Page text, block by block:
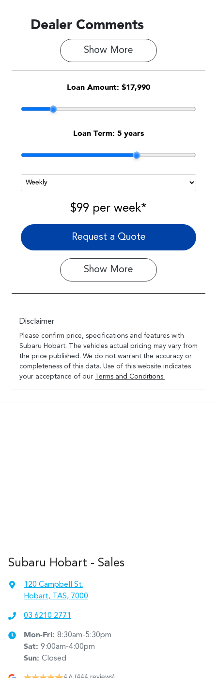
Dealer Comments
Show More
Loan Amount: $17,990
Loan Term: 5 years
$99 per week*
Request a Quote
Show More
Disclaimer
Please confirm price, specifications and features with
Subaru Hobart. The vehicles actual pricing may vary from
the price published. We do not warrant the accuracy or
completeness of this data. Use of this website indicates
your acceptance of our
Terms and Conditions.
Subaru Hobart - Sales
120 Campbell St,
Hobart, TAS, 7000
03 6210 2771
Mon-Fri: 8:30am-5:30pm
Sat: 9:00am-4:00pm
Sun: Closed